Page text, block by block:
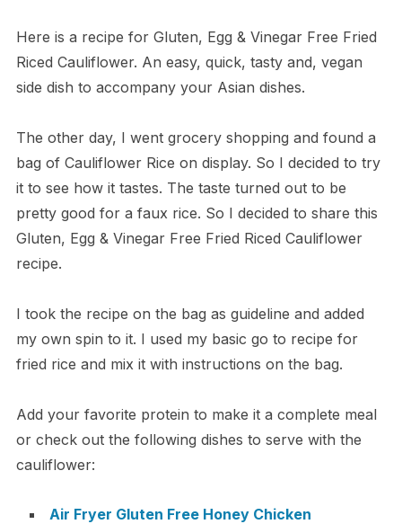
Here is a recipe for Gluten, Egg & Vinegar Free Fried
Riced Cauliflower. An easy, quick, tasty and, vegan
side dish to accompany your Asian dishes.
The other day, I went grocery shopping and found a
bag of Cauliflower Rice on display. So I decided to try
it to see how it tastes. The taste turned out to be
pretty good for a faux rice. So I decided to share this
Gluten, Egg & Vinegar Free Fried Riced Cauliflower
recipe.
I took the recipe on the bag as guideline and added
my own spin to it. I used my basic go to recipe for
fried rice and mix it with instructions on the bag.
Add your favorite protein to make it a complete meal
or check out the following dishes to serve with the
cauliflower:
Air Fryer Gluten Free Honey Chicken